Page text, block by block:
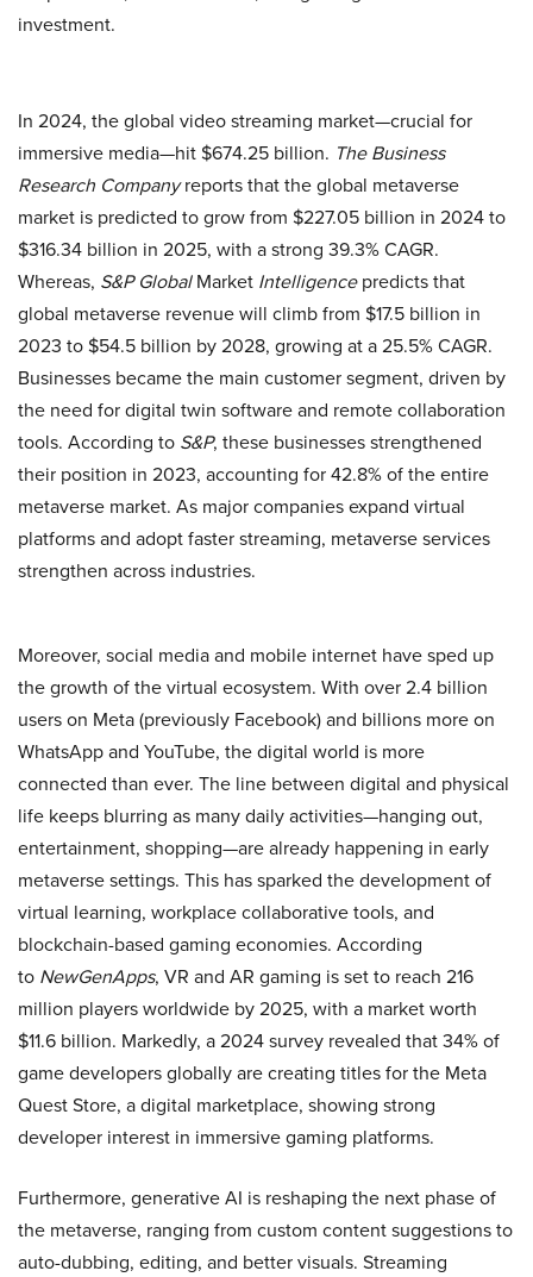
investment.
In 2024, the global video streaming market—crucial for
immersive media—hit $674.25 billion. The Business
Research Companyreports that the global metaverse
market is predicted to grow from $227.05 billion in 2024 to
$316.34 billion in 2025, with a strong 39.3% CAGR.
Whereas, S&P GlobalMarket Intelligencepredicts that
global metaverse revenue will climb from $17.5 billion in
2023 to $54.5 billion by 2028, growing at a 25.5% CAGR.
Businesses became the main customer segment, driven by
the need for digital twin software and remote collaboration
tools. According to S&P, these businesses strengthened
their position in 2023, accounting for 42.8% of the entire
metaverse market. As major companies expand virtual
platforms and adopt faster streaming, metaverse services
strengthen across industries.
Moreover, social media and mobile internet have sped up
the growth of the virtual ecosystem. With over 2.4 billion
users on Meta (previously Facebook) and billions more on
WhatsApp and YouTube, the digital world is more
connected than ever. The line between digital and physical
life keeps blurring as many daily activities—hanging out,
entertainment, shopping—are already happening in early
metaverse settings. This has sparked the development of
virtual learning, workplace collaborative tools, and
blockchain-based gaming economies. According
to NewGenApps, VR and AR gaming is set to reach 216
million players worldwide by 2025, with a market worth
$11.6 billion. Markedly, a 2024 survey revealed that 34% of
game developers globally are creating titles for the Meta
Quest Store, a digital marketplace, showing strong
developer interest in immersive gaming platforms.
Furthermore, generative AI is reshaping the next phase of
the metaverse, ranging from custom content suggestions to
auto-dubbing, editing, and better visuals. Streaming